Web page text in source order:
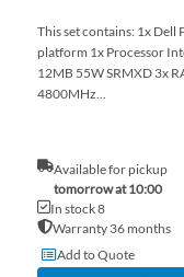
This set contains: 1x Dell
platform 1x Processor
12MB 55W SRMXD 3x
4800MHz...
Available for pickup
tomorrow at 10:00
In stock 8
Warranty 36 months
Add to Quote